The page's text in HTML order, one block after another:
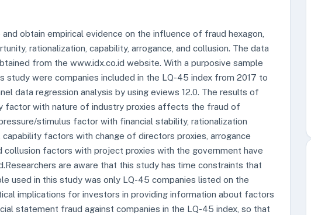
obtain empirical evidence on the influence of fraud hexagon,
rationalization, capability, arrogance, and collusion. The data
from the www.idx.co.id website. With a purposive sample
study were companies included in the LQ-45 index from 2017 to
data regression analysis by using eviews 12.0. The results of
factor with nature of industry proxies affects the fraud of
stimulus factor with financial stability, rationalization
factors with change of directors proxies, arrogance
collusion factors with project proxies with the government have
are aware that this study has time constraints that
used in this study was only LQ-45 companies listed on the
implications for investors in providing information about factors
statement fraud against companies in the LQ-45 index, so that